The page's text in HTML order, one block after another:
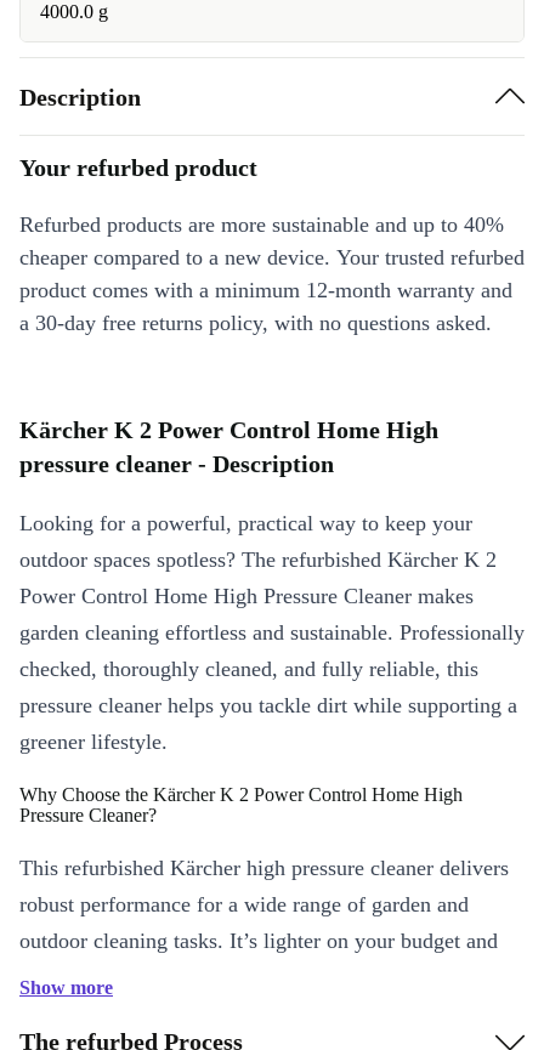
4000.0 g
Description
Your refurbed product
Refurbed products are more sustainable and up to 40%
cheaper compared to a new device. Your trusted refurbed
product comes with a minimum 12-month warranty and
a 30-day free returns policy, with no questions asked.
Kärcher K 2 Power Control Home High
pressure cleaner - Description
Looking for a powerful, practical way to keep your
outdoor spaces spotless? The refurbished Kärcher K 2
Power Control Home High Pressure Cleaner makes
garden cleaning effortless and sustainable. Professionally
checked, thoroughly cleaned, and fully reliable, this
pressure cleaner helps you tackle dirt while supporting a
greener lifestyle.
Why Choose the Kärcher K 2 Power Control Home High
Pressure Cleaner?
This refurbished Kärcher high pressure cleaner delivers
robust performance for a wide range of garden and
outdoor cleaning tasks. It’s lighter on your budget and
on the planet, making it an ideal choice for
Show more
The refurbed Process